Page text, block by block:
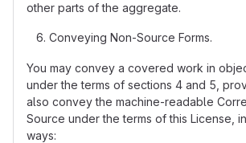
other parts of the aggregate.
Conveying Non-Source Forms.
You may convey a covered work in
under the terms of sections 4 and 5,
also convey the machine-readable
Source under the terms of this License,
ways: